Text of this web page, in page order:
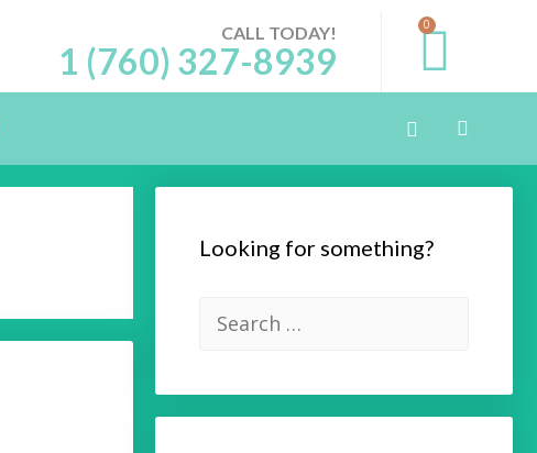
CALL TODAY!
1 (760) 327-8939
0
Looking for something?